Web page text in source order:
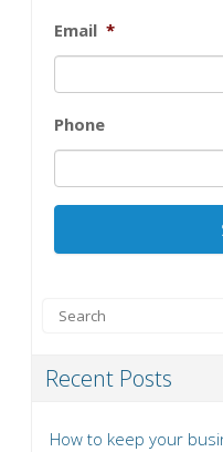
Email *
Phone
Recent Posts
How to keep your